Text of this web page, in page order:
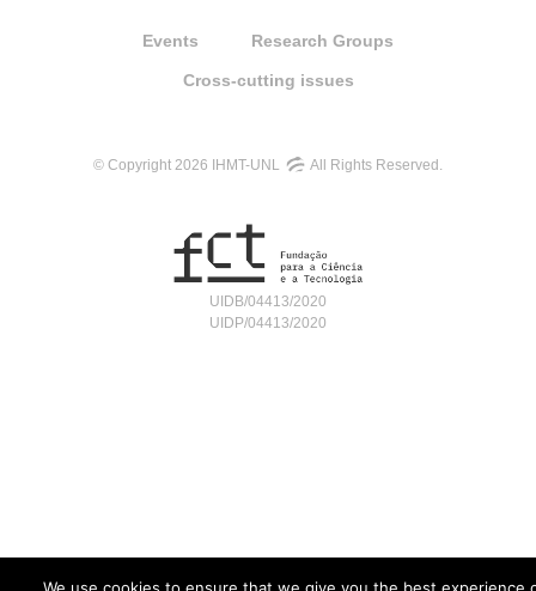
Events Research Groups
Cross-cutting issues
© Copyright 2026 IHMT-UNL All Rights Reserved.
UIDB/04413/2020
UIDP/04413/2020